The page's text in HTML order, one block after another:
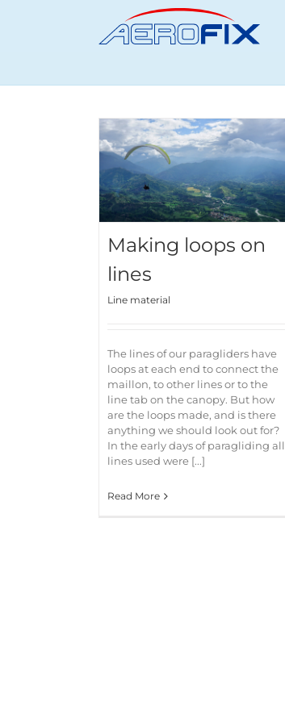
Making loops on
lines
Line material
The lines of our paragliders have
loops at each end to connect the
maillon, to other lines or to the
line tab on the canopy. But how
are the loops made, and is there
anything we should look out for?
In the early days of paragliding all
lines used were [...]
Read More